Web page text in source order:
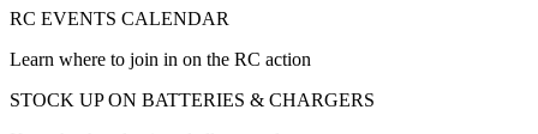
RC EVENTS CALENDAR
Learn where to join in on the RC action
STOCK UP ON BATTERIES & CHARGERS